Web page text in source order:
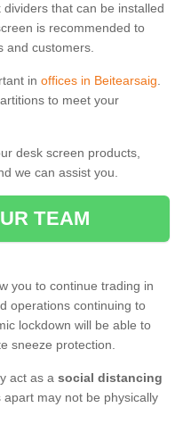
that can be installed
is recommended to
and customers.
in offices in Beitearsaig.
to meet your
desk screen products,
we can assist you.
TEAM
you to continue trading in
operations continuing to
lockdown will be able to
sneeze protection.
act as a social distancing
may not be physically